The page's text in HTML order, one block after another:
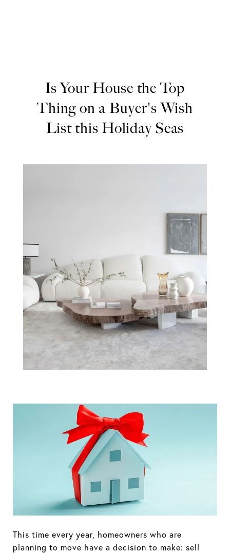
Is Your House the Top
Thing on a Buyer's Wish
List this Holiday Seas
Is Your House
the Top Thing
on a Buyer's
Wish List this
Holiday Seas
This time every year, homeowners who are
planning to move have a decision to make: sell